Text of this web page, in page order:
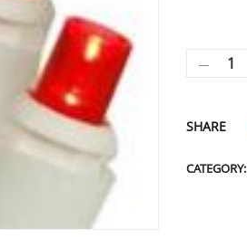
SHARE
CATEGORY: